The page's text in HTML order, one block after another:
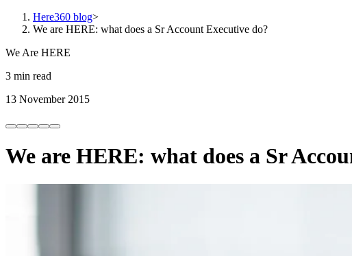
Here360 blog>
We are HERE: what does a Sr Account Executive do?
We Are HERE
3 min read
13 November 2015
We are HERE: what does a Sr